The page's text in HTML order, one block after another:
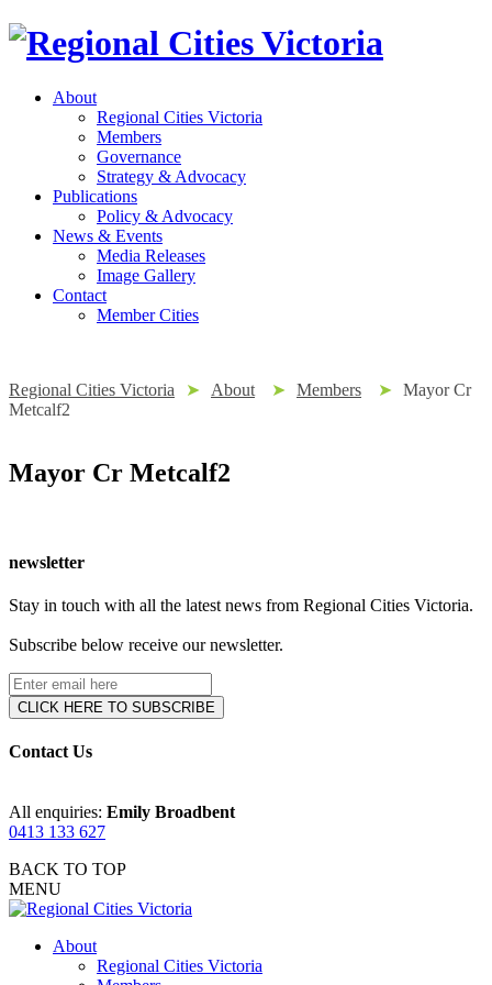
About
Regional Cities Victoria
Members
Governance
Strategy & Advocacy
Publications
Policy & Advocacy
News & Events
Media Releases
Image Gallery
Contact
Member Cities
Regional Cities Victoria ➤ About ➤ Members ➤
Mayor Cr
Metcalf2
Mayor Cr Metcalf2
newsletter
Stay in touch with all the latest news from Regional Cities Victoria.
Subscribe below receive our newsletter.
Contact Us
All enquiries: Emily Broadbent
0413 133 627
BACK TO TOP
MENU
About
Regional Cities Victoria